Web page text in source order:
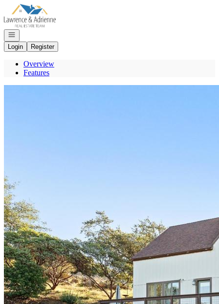
Go to: Homepage
Open navigation
Login
Register
Overview
Features